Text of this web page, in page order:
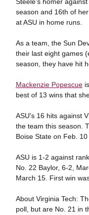
season and 16th of
at ASU in home runs.
As a team, the Sun
their last eight games
season, they have hit
Mackenzie Popescueis
best of 13 wins that
ASU's 16 hits against
the team this season.
Boise State on Feb. 10
ASU is 1-2 against
No. 22 Baylor, 6-2,
March 15. First win
About Virginia Tech:
poll, but are No. 21 in